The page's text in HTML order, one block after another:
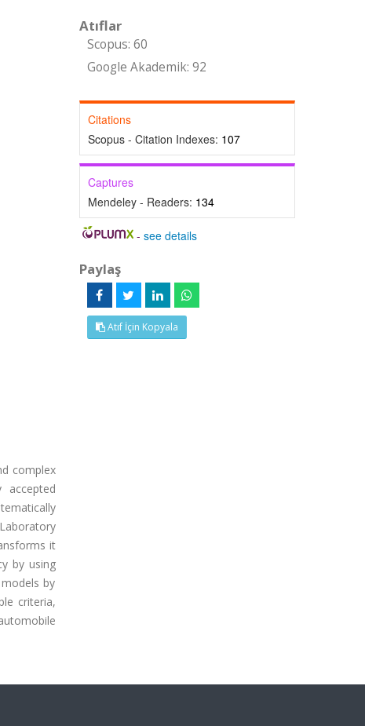
complex
accepted
it
by using
by
criteria,
Atıflar
Scopus: 60
Google Akademik: 92
Citations
Scopus - Citation Indexes: 107
Captures
Mendeley - Readers: 134
-see details
Paylaş
Atıf İçin Kopyala